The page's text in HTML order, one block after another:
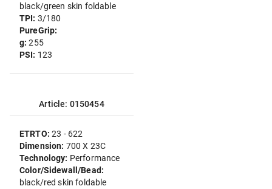
black/green skin foldable
TPI: 3/180
PureGrip:
g:255
PSI: 123
Article: 0150454
ETRTO:23 - 622
Dimension: 700 X 23C
Technology: Performance
Color/Sidewall/Bead:
black/red skin foldable